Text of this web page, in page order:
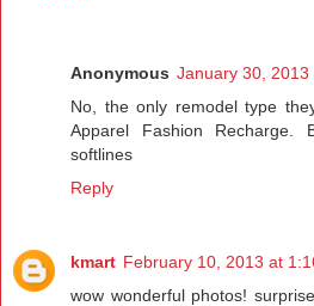
Anonymous January 30, 2013
No, the only remodel type
Apparel Fashion Recharge.
softlines
Reply
kmart February 10, 2013 at
wow wonderful photos!